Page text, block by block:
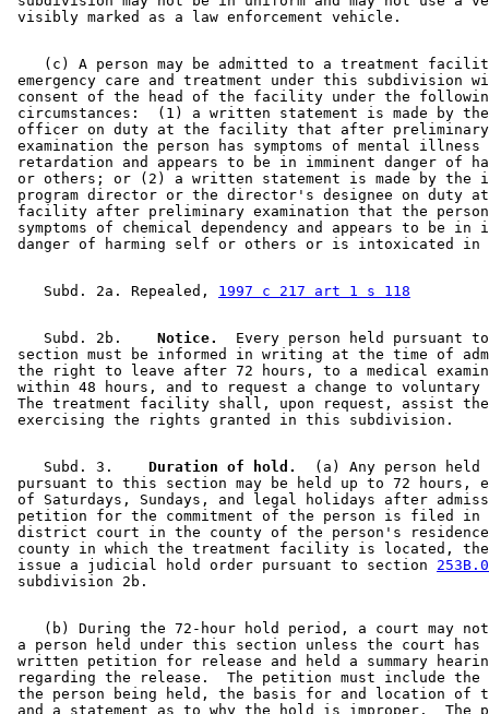
(c) A person may be admitted to a treatment
emergency care and treatment under this subdivision
consent of the head of the facility under the
circumstances:  (1) a written statement is made by
officer on duty at the facility that after
examination the person has symptoms of mental
retardation and appears to be in imminent danger of
or others; or (2) a written statement is made by
program director or the director's designee on duty
facility after preliminary examination that the
symptoms of chemical dependency and appears to be in
    Subd. 2a. Repealed,
1997 c 217 art 1 s 118
    Subd. 2b.
  Notice.
Every person held pursuant
section must be informed in writing at the time of
the right to leave after 72 hours, to a medical
within 48 hours, and to request a change to
The treatment facility shall, upon request, assist
    Subd. 3.
  Duration of hold.
  (a) Any person held
pursuant to this section may be held up to 72 hours,
of Saturdays, Sundays, and legal holidays after
petition for the commitment of the person is filed
district court in the county of the person's
county in which the treatment facility is located,
issue a judicial hold order pursuant to section
(b) During the 72-hour hold period, a court may
a person held under this section unless the court
written petition for release and held a summary
regarding the release.  The petition must include the
the person being held, the basis for and location of
and a statement as to why the hold is improper.